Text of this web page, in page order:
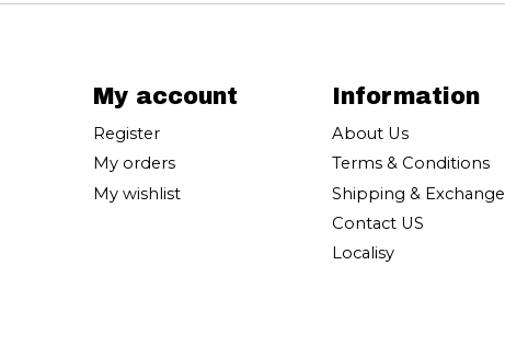
My account
Register
My orders
My wishlist
Information
About Us
Terms & Conditions
Shipping & Exchange
Contact US
Localisy